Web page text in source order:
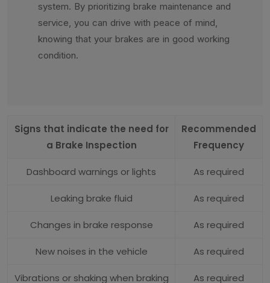
system. By prioritizing brake maintenance and
service, you can drive with peace of mind,
knowing that your brakes are in good working
condition.
Signs that indicate the need for
a Brake Inspection
Recommended
Frequency
Dashboard warnings or lights As required
Leaking brake fluid As required
Changes in brake response As required
New noises in the vehicle As required
Vibrations or shaking when braking As required